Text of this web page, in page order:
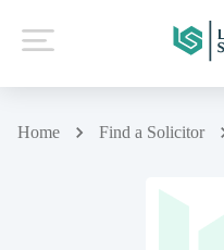
Home Find a Solicitor